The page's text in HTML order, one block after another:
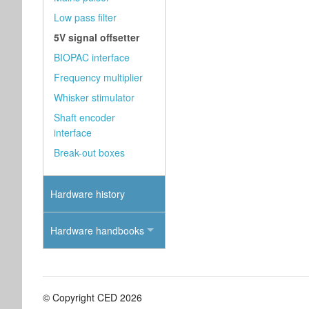
Low pass filter
5V signal offsetter
BIOPAC interface
Frequency multiplier
Whisker stimulator
Shaft encoder
interface
Break-out boxes
Hardware history
Hardware handbooks
© Copyright CED 2026